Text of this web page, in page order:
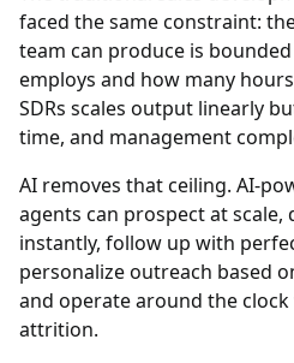
faced the same constraint:
team can produce is
employs and how many
SDRs scales output linearly
time, and management
AI removes that ceiling. AI-
agents can prospect at scale,
instantly, follow up with
personalize outreach based
and operate around the
attrition.